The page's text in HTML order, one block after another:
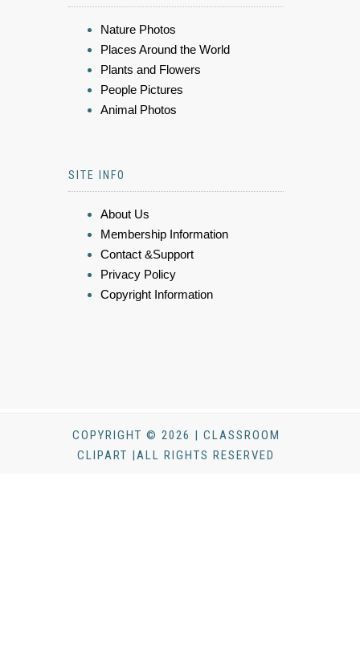
Nature Photos
Places Around the World
Plants and Flowers
People Pictures
Animal Photos
SITE INFO
About Us
Membership Information
Contact &Support
Privacy Policy
Copyright Information
COPYRIGHT © 2026 | CLASSROOM
CLIPART |ALL RIGHTS RESERVED